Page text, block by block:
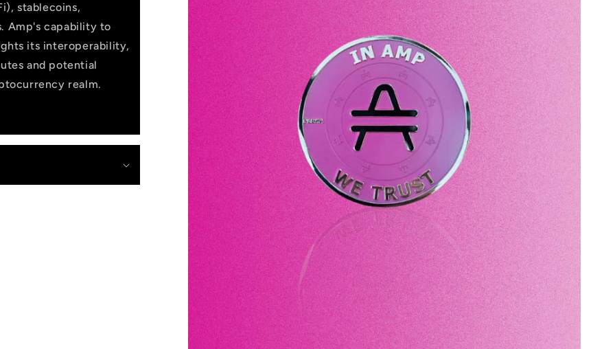
stablecoins,
Amp's capability to
its interoperability,
and potential
realm.